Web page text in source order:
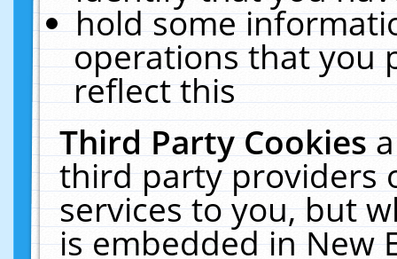
hold some
operations that you
reflect this
Third Party Cookies
third party providers
services to you, but
is embedded in New